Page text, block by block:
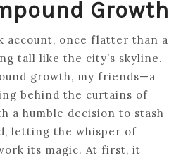
Growth
account, once flatter than a
tall like the city’s skyline.
growth, my friends—a
behind the curtains of
a humble decision to stash
letting the whisper of
its magic. At first, it